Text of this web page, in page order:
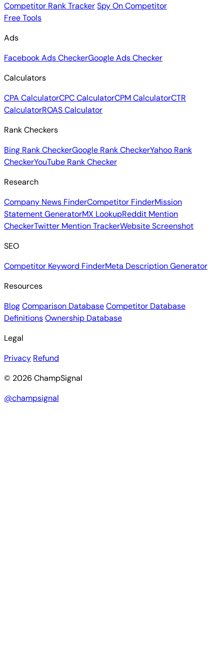
Competitor Rank TrackerSpy On Competitor
Free Tools
Ads
Facebook Ads CheckerGoogle Ads Checker
Calculators
CPA CalculatorCPC CalculatorCPM CalculatorCTR
CalculatorROAS Calculator
Rank Checkers
Bing Rank CheckerGoogle Rank CheckerYahoo Rank
CheckerYouTube Rank Checker
Research
Company News FinderCompetitor FinderMission
Statement GeneratorMX LookupReddit Mention
CheckerTwitter Mention TrackerWebsite Screenshot
SEO
Competitor Keyword FinderMeta Description Generator
Resources
BlogComparison DatabaseCompetitor Database
DefinitionsOwnership Database
Legal
Privacy Refund
© 2026 ChampSignal
@champsignal